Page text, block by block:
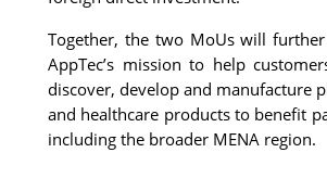
Together, the two MoUs will further
AppTec’s mission to help
discover, develop and manufacture
and healthcare products to benefit
including the broader MENA region.